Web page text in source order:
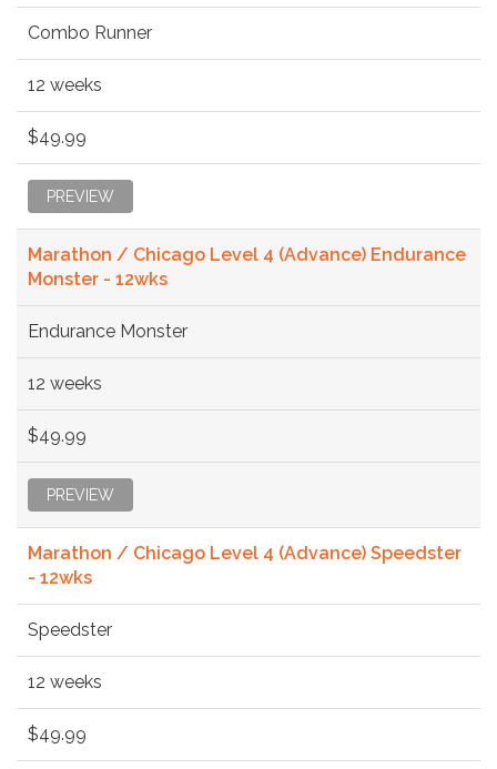
Combo Runner
12 weeks
$49.99
PREVIEW
Marathon / Chicago Level 4 (Advance) Endurance
Monster - 12wks
Endurance Monster
12 weeks
$49.99
PREVIEW
Marathon / Chicago Level 4 (Advance) Speedster
- 12wks
Speedster
12 weeks
$49.99